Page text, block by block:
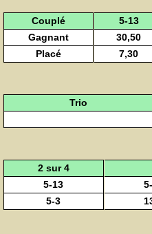
Couplé 5-13
Gagnant
30,50
Placé
7,30
Trio
2 sur 4
5-13
5-3